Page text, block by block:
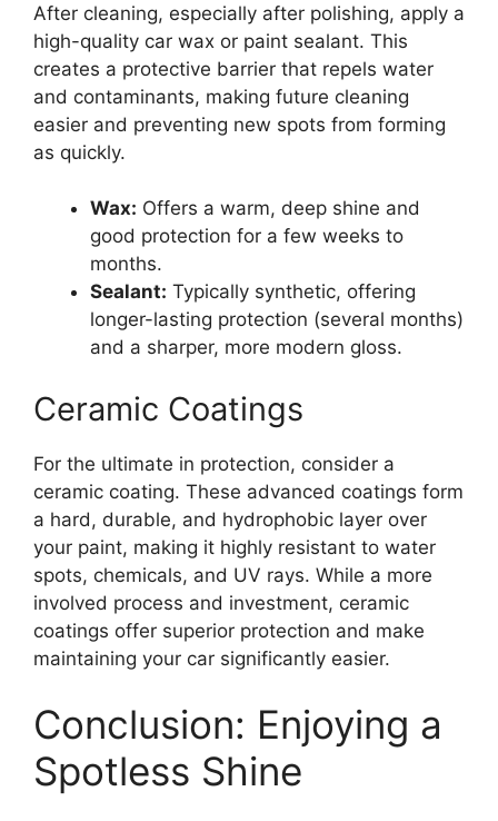
After cleaning, especially after polishing, apply a
high-quality car wax or paint sealant. This
creates a protective barrier that repels water
and contaminants, making future cleaning
easier and preventing new spots from forming
as quickly.
Wax: Offers a warm, deep shine and
good protection for a few weeks to
months.
Sealant: Typically synthetic, offering
longer-lasting protection (several months)
and a sharper, more modern gloss.
Ceramic Coatings
For the ultimate in protection, consider a
ceramic coating. These advanced coatings form
a hard, durable, and hydrophobic layer over
your paint, making it highly resistant to water
spots, chemicals, and UV rays. While a more
involved process and investment, ceramic
coatings offer superior protection and make
maintaining your car significantly easier.
Conclusion: Enjoying a
Spotless Shine